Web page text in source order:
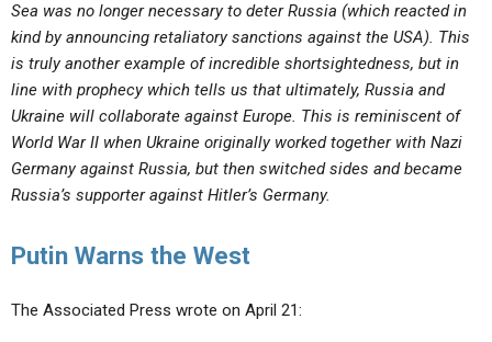
Sea was no longer necessary to deter Russia (which reacted in
kind by announcing retaliatory sanctions against the USA). This
is truly another example of incredible shortsightedness, but in
line with prophecy which tells us that ultimately, Russia and
Ukraine will collaborate against Europe. This is reminiscent of
World War II when Ukraine originally worked together with Nazi
Germany against Russia, but then switched sides and became
Russia’s supporter against Hitler’s Germany.
Putin Warns the West
The Associated Press wrote on April 21: